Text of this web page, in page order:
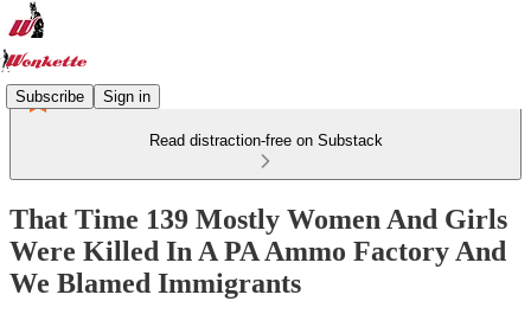
Subscribe Sign in
Read distraction-free on Substack
That Time 139 Mostly Women And Girls
Were Killed In A PA Ammo Factory And
We Blamed Immigrants